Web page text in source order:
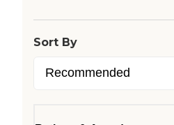
Sort By